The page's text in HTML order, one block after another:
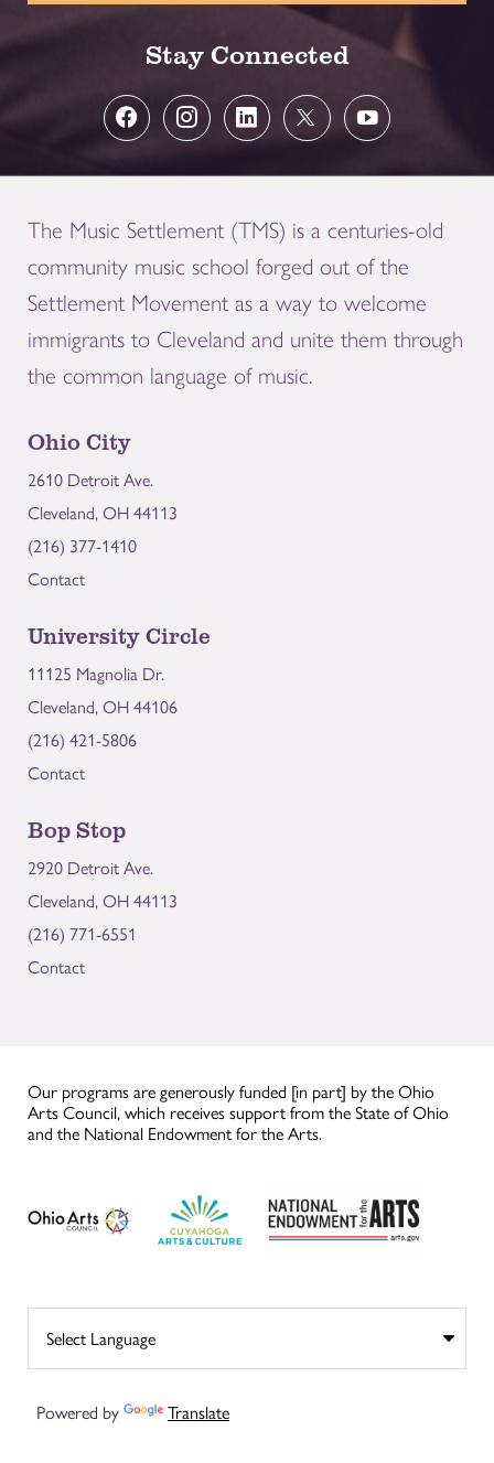
Stay Connected
The Music Settlement (TMS) is a centuries-old
community music school forged out of the
Settlement Movement as a way to welcome
immigrants to Cleveland and unite them through
the common language of music.
Ohio City
2610 Detroit Ave.
Cleveland, OH 44113
(216) 377-1410
Contact
University Circle
11125 Magnolia Dr.
Cleveland, OH 44106
(216) 421-5806
Contact
Bop Stop
2920 Detroit Ave.
Cleveland, OH 44113
(216) 771-6551
Contact
Our programs are generously funded [in part] by the Ohio
Arts Council, which receives support from the State of Ohio
and the National Endowment for the Arts.
Powered by Translate